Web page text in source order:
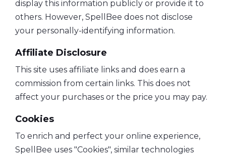
display this information publicly or provide it to
others. However, SpellBee does not disclose
your personally-identifying information.
Affiliate Disclosure
This site uses affiliate links and does earn a
commission from certain links. This does not
affect your purchases or the price you may pay.
Cookies
To enrich and perfect your online experience,
SpellBee uses "Cookies", similar technologies